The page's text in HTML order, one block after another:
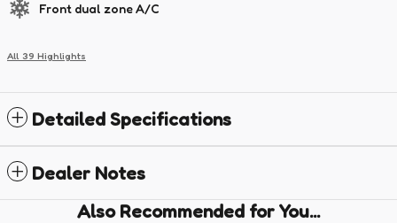
Front dual zone A/C
All 39 Highlights
Detailed Specifications
Dealer Notes
Also Recommended for You...